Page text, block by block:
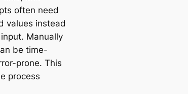
often need
values instead
Manually
be time-
prone. This
process